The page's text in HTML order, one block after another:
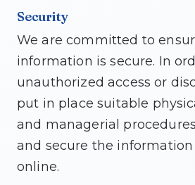
Security
We are committed to
information is secure. In
unauthorized access or
put in place suitable
and managerial
and secure the
online.